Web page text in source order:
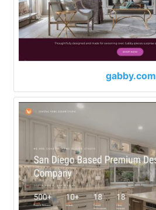
gabby.com